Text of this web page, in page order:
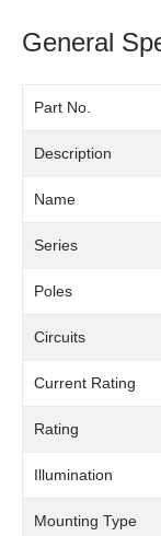
General
Part No.
Description
Name
Series
Poles
Circuits
Current Rating
Rating
Illumination
Mounting Type